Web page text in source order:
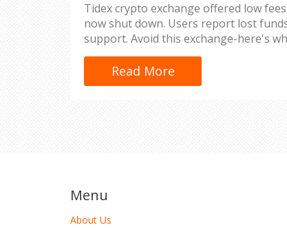
Tidex crypto exchange offered low
now shut down. Users report lost
support. Avoid this exchange-here's
Read More
Menu
About Us